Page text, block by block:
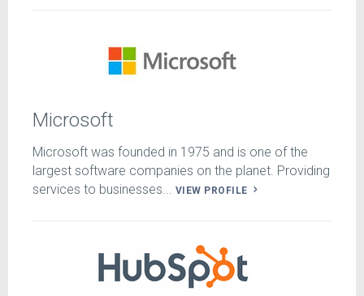
Microsoft
Microsoft was founded in 1975 and is one of the
largest software companies on the planet. Providing
services to businesses... VIEW PROFILE